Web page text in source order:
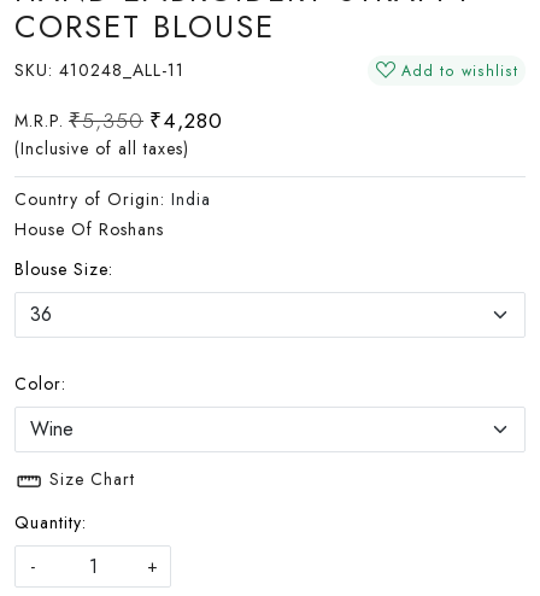
CORSET BLOUSE
SKU: 410248_ALL-11 Add to wishlist
M.R.P. ₹5,350 ₹4,280
(Inclusive of all taxes)
Country of Origin: India
House Of Roshans
Blouse Size:
Color:
Size Chart
Quantity:
-
+